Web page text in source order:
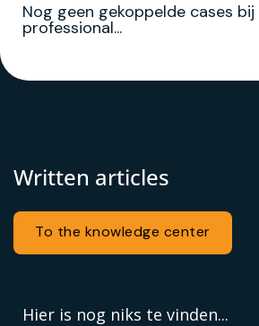
Nog geen gekoppelde cases bij
professional...
Written articles
To the knowledge center
Hier is nog niks te vinden...